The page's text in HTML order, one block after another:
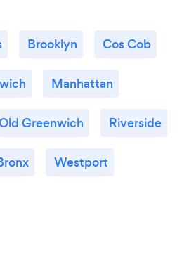
Brooklyn Cos Cob
Manhattan
Greenwich Riverside
Westport